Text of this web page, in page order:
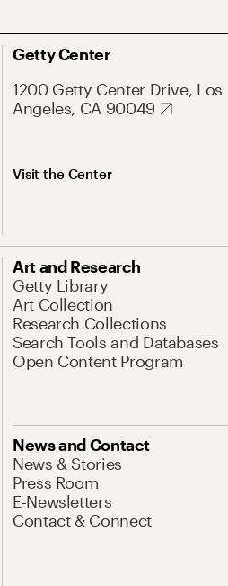
Getty Center
1200 Getty Center Drive, Los
Angeles, CA 90049
Visit the Center
Art and Research
Getty Library
Art Collection
Research Collections
Search Tools and Databases
Open Content Program
News and Contact
News & Stories
Press Room
E-Newsletters
Contact & Connect